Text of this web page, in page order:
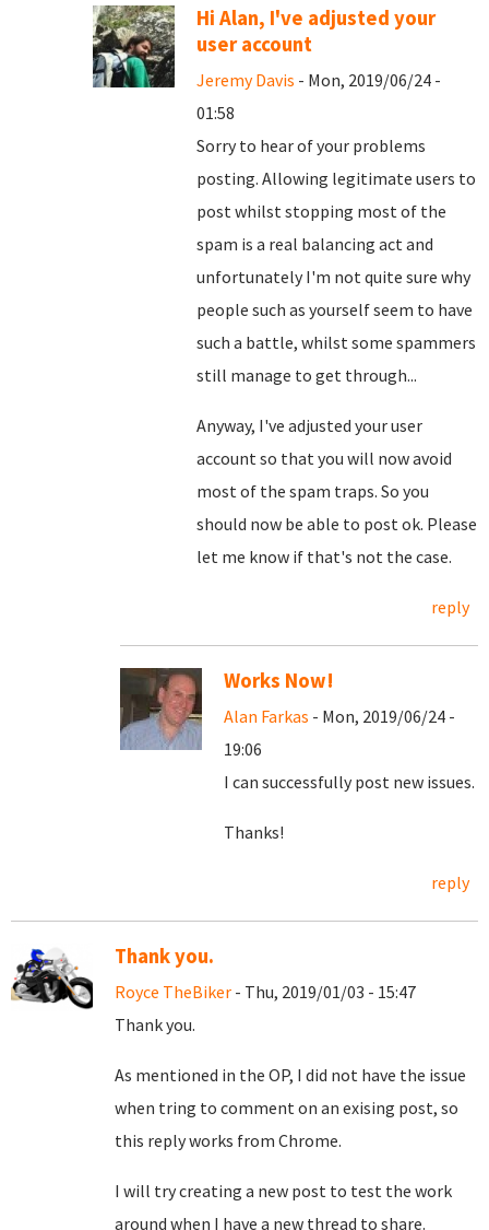
Hi Alan, I've adjusted your
user account
Jeremy Davis - Mon, 2019/06/24 -
01:58
Sorry to hear of your problems
posting. Allowing legitimate users to
post whilst stopping most of the
spam is a real balancing act and
unfortunately I'm not quite sure why
people such as yourself seem to have
such a battle, whilst some spammers
still manage to get through...
Anyway, I've adjusted your user
account so that you will now avoid
most of the spam traps. So you
should now be able to post ok. Please
let me know if that's not the case.
reply
Works Now!
Alan Farkas - Mon, 2019/06/24 -
19:06
I can successfully post new issues.
Thanks!
reply
Thank you.
Royce TheBiker - Thu, 2019/01/03 - 15:47
Thank you.
As mentioned in the OP, I did not have the issue
when tring to comment on an exising post, so
this reply works from Chrome.
I will try creating a new post to test the work
around when I have a new thread to share.